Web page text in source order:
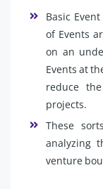
Basic
of Events
on an
Events at
reduce
projects.
These
analyzing
venture